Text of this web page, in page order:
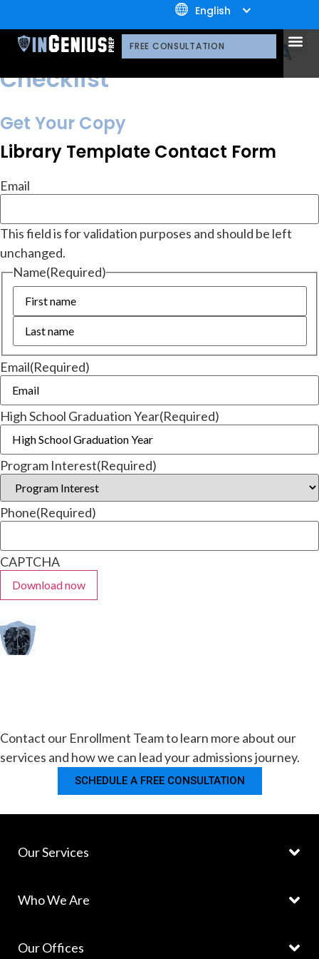
+1.800.722.3105
English
FREE CONSULTATION
resources Library
What to Expect from MBA
Checklist
Get Your Copy
Library Template Contact Form
Email
This field is for validation purposes and should be left
unchanged.
Name(Required)
Email(Required)
High School Graduation Year(Required)
Program Interest(Required)
Phone(Required)
CAPTCHA
Contact our Enrollment Team to learn more about our
services and how we can lead your admissions journey.
SCHEDULE A FREE CONSULTATION
Our Services
Who We Are
Our Offices